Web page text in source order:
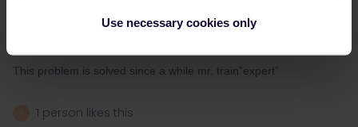
Use necessary cookies only
recent reroute/landslide it may have to take still another route in
This problem is solved since a while mr. train”expert”
1 person likes this